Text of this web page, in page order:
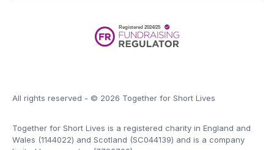
All rights reserved - © 2026 Together for Short Lives
Together for Short Lives is a registered charity in England and
Wales (1144022) and Scotland (SC044139) and is a company